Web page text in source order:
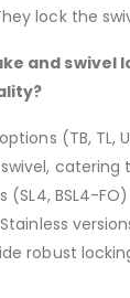
lock the
and swivel
options (TB,
(SL4, BSL4-
robust